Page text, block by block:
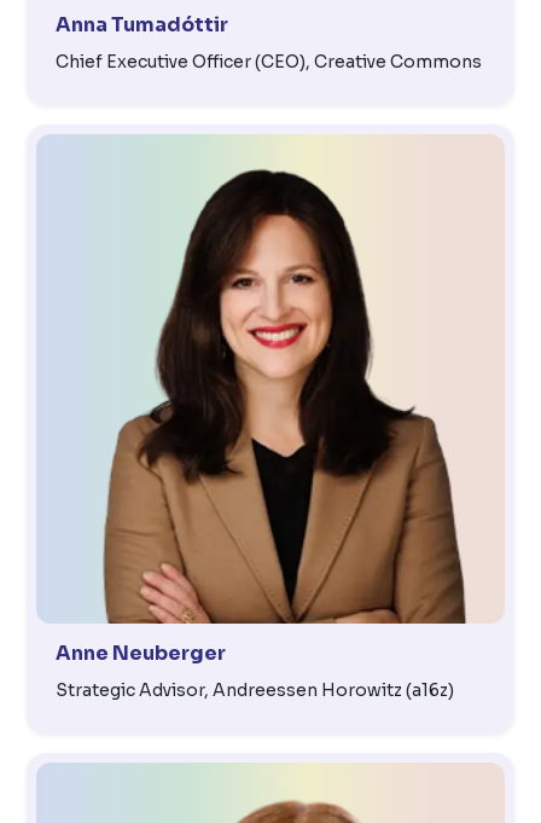
Anna Tumadóttir
Chief Executive Officer (CEO), Creative Commons
Anne Neuberger
Strategic Advisor, Andreessen Horowitz (a16z)